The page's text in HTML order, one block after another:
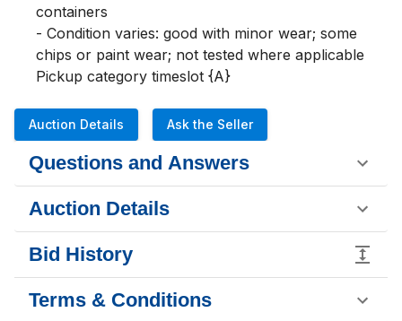
containers
- Condition varies: good with minor wear; some
chips or paint wear; not tested where applicable
Pickup category timeslot {A}
Auction Details Ask the Seller
Questions and Answers
Auction Details
Bid History
Terms & Conditions